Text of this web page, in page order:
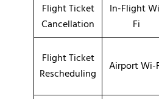
Flight Ticket
Cancellation
In-Flight
Fi
Flight Ticket
Rescheduling
Airport Wi-